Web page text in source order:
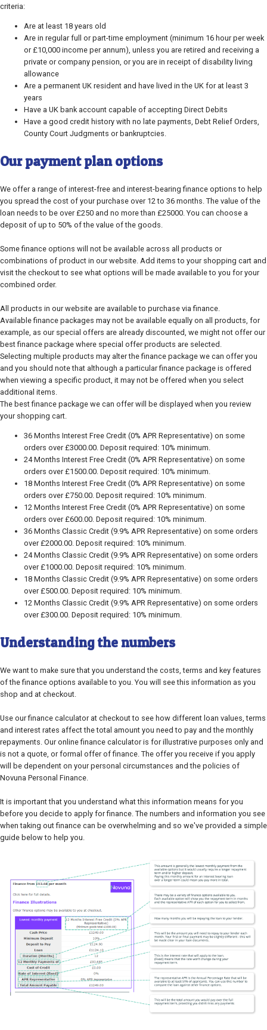
criteria:
Are at least 18 years old
Are in regular full or part-time employment (minimum 16 hour per week
or £10,000 income per annum), unless you are retired and receiving a
private or company pension, or you are in receipt of disability living
allowance
Are a permanent UK resident and have lived in the UK for at least 3
years
Have a UK bank account capable of accepting Direct Debits
Have a good credit history with no late payments, Debt Relief Orders,
County Court Judgments or bankruptcies.
Our payment plan options
We offer a range of interest-free and interest-bearing finance options to help
you spread the cost of your purchase over 12 to 36 months. The value of the
loan needs to be over £250 and no more than £25000. You can choose a
deposit of up to 50% of the value of the goods.
Some finance options will not be available across all products or
combinations of product in our website. Add items to your shopping cart and
visit the checkout to see what options will be made available to you for your
combined order.
All products in our website are available to purchase via finance.
Available finance packages may not be available equally on all products, for
example, as our special offers are already discounted, we might not offer our
best finance package where special offer products are selected.
Selecting multiple products may alter the finance package we can offer you
and you should note that although a particular finance package is offered
when viewing a specific product, it may not be offered when you select
additional items.
The best finance package we can offer will be displayed when you review
your shopping cart.
36 Months Interest Free Credit (0% APR Representative) on some
orders over £3000.00. Deposit required: 10% minimum.
24 Months Interest Free Credit (0% APR Representative) on some
orders over £1500.00. Deposit required: 10% minimum.
18 Months Interest Free Credit (0% APR Representative) on some
orders over £750.00. Deposit required: 10% minimum.
12 Months Interest Free Credit (0% APR Representative) on some
orders over £600.00. Deposit required: 10% minimum.
36 Months Classic Credit (9.9% APR Representative) on some orders
over £2000.00. Deposit required: 10% minimum.
24 Months Classic Credit (9.9% APR Representative) on some orders
over £1000.00. Deposit required: 10% minimum.
18 Months Classic Credit (9.9% APR Representative) on some orders
over £500.00. Deposit required: 10% minimum.
12 Months Classic Credit (9.9% APR Representative) on some orders
over £300.00. Deposit required: 10% minimum.
Understanding the numbers
We want to make sure that you understand the costs, terms and key features
of the finance options available to you. You will see this information as you
shop and at checkout.
Use our finance calculator at checkout to see how different loan values, terms
and interest rates affect the total amount you need to pay and the monthly
repayments. Our online finance calculator is for illustrative purposes only and
is not a quote, or formal offer of finance. The offer you receive if you apply
will be dependent on your personal circumstances and the policies of
Novuna Personal Finance.
It is important that you understand what this information means for you
before you decide to apply for finance. The numbers and information you see
when taking out finance can be overwhelming and so we've provided a simple
guide below to help you.